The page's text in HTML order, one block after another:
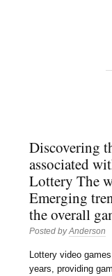
Discovering
associated
Lottery The
Emerging
the overall
Posted byAnderson
Lottery video
years, providing